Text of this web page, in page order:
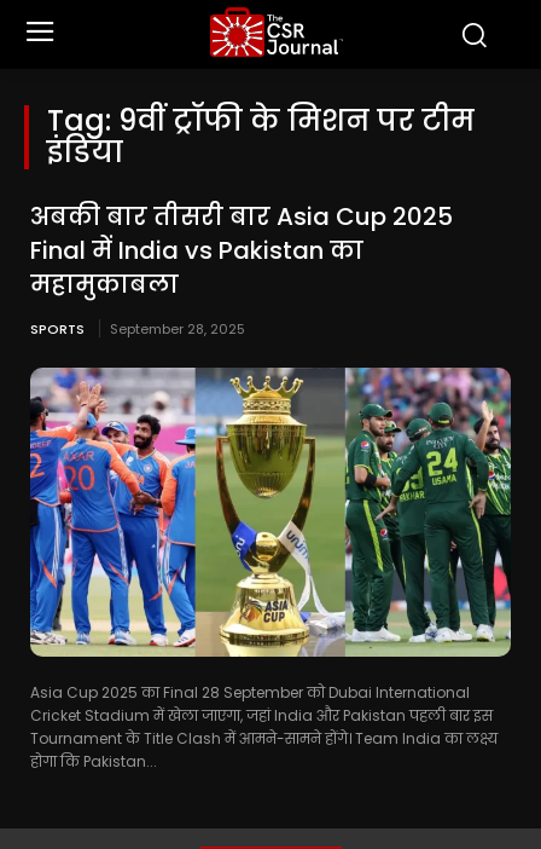
Tag: 9वीं ट्रॉफी के मिशन पर टीम
इंडिया
अबकी बार तीसरी बार Asia Cup 2025
Final में India vs Pakistan का
महामुकाबला
SPORTS September 28, 2025
Asia Cup 2025 का Final 28 September को Dubai International
Cricket Stadium में खेला जाएगा, जहां India और Pakistan पहली बार इस
Tournament के Title Clash में आमने-सामने होंगे। Team India का लक्ष्य
होगा कि Pakistan...